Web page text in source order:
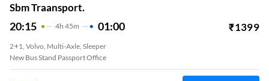
Sbm Traansport.
20:15 4H 45m 01:00 ₹1399
2+1, Volvo, Multi-Axle, Sleeper
New Bus Stand Passport Office